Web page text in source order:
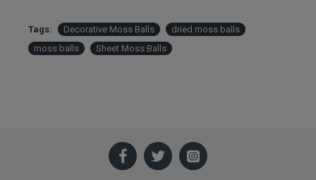
Tags: Decorative Moss Balls
dried moss balls
moss balls
Sheet Moss Balls